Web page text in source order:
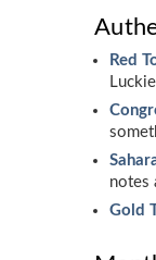
Red
notes
Gold